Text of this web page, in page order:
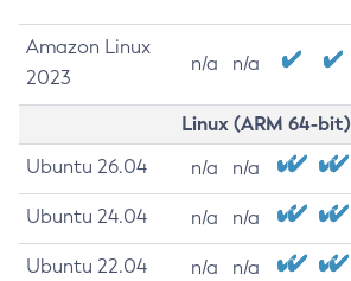
Amazon Linux
2023
n/a n/a
Linux (ARM 64-bit)
Ubuntu 26.04 n/a n/a
Ubuntu 24.04 n/a n/a
Ubuntu 22.04 n/a n/a